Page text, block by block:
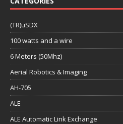
(TR)uSDX
100 watts and a wire
6 Meters (50Mhz)
Aerial Robotics & Imaging
AH-705
ALE
ALE Automatic Link Exchange